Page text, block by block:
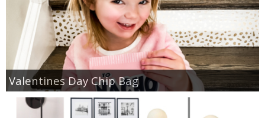
Valentines Day Chip Bag